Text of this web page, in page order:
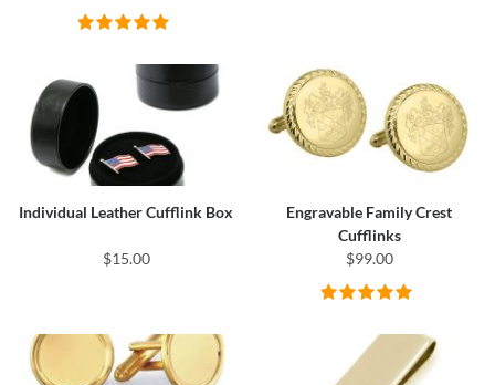
Individual Leather Cufflink Box
$15.00
Engravable Family Crest
Cufflinks
$99.00